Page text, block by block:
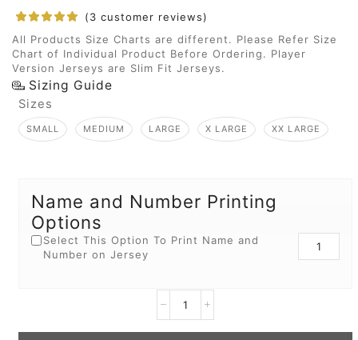
(3 customer reviews)
All Products Size Charts are different. Please Refer Size
Chart of Individual Product Before Ordering. Player
Version Jerseys are Slim Fit Jerseys.
Sizing Guide
Sizes
SMALL MEDIUM LARGE X LARGE XX LARGE
Name and Number Printing
Options
Select This Option To Print Name and
Number on Jersey